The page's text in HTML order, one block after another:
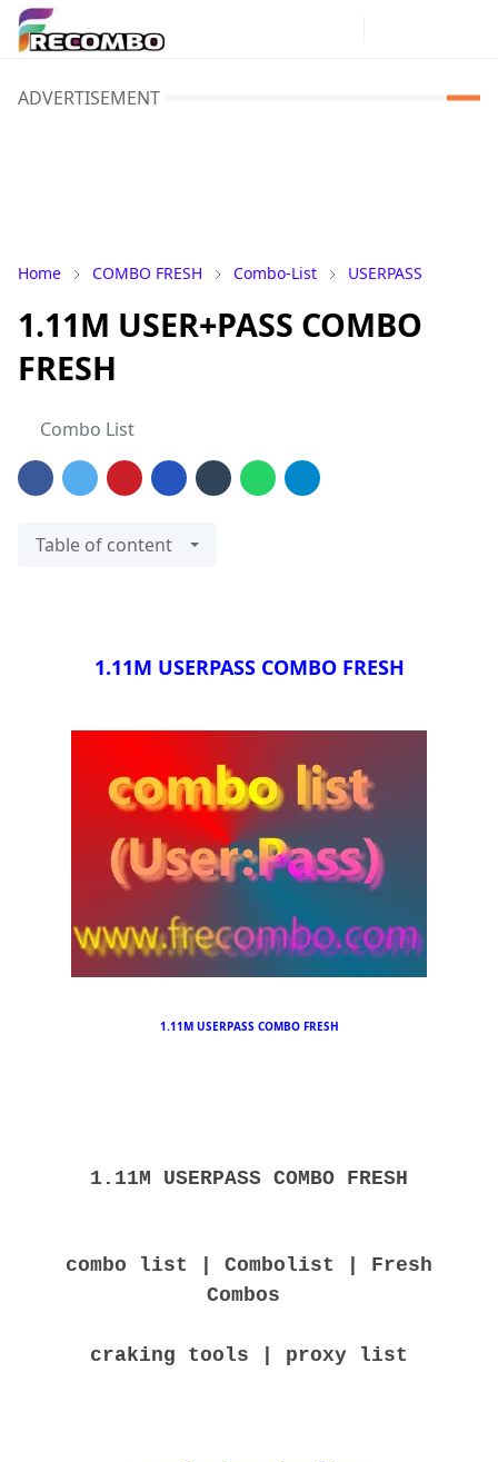
ADVERTISEMENT
Home COMBO FRESH Combo-List USERPASS
1.11M USER+PASS COMBO
FRESH
Combo List
Table of content
1.11M USERPASS COMBO FRESH
1.11M USERPASS COMBO FRESH
1.11M USERPASS COMBO FRESH
combo list | Combolist | Fresh
Combos
craking tools | proxy list